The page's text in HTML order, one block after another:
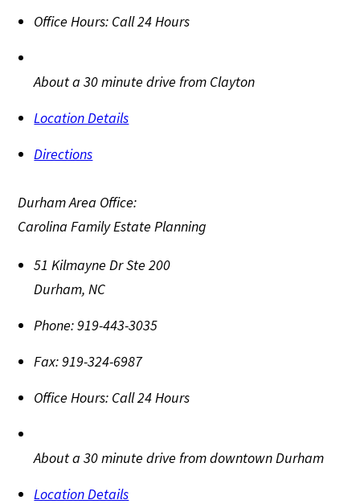
Office Hours: Call 24 Hours
About a 30 minute drive from Clayton
Location Details
Directions
Durham Area Office:
Carolina Family Estate Planning
51 Kilmayne Dr Ste 200
Durham,NC
Phone:919-443-3035
Fax:919-324-6987
Office Hours: Call 24 Hours
About a 30 minute drive from downtown Durham
Location Details